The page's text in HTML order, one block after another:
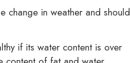
change in weather and should
if its water content is over